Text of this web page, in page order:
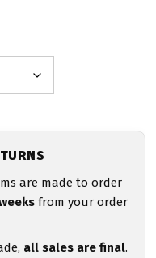
are made to order
from your order
all sales are final.